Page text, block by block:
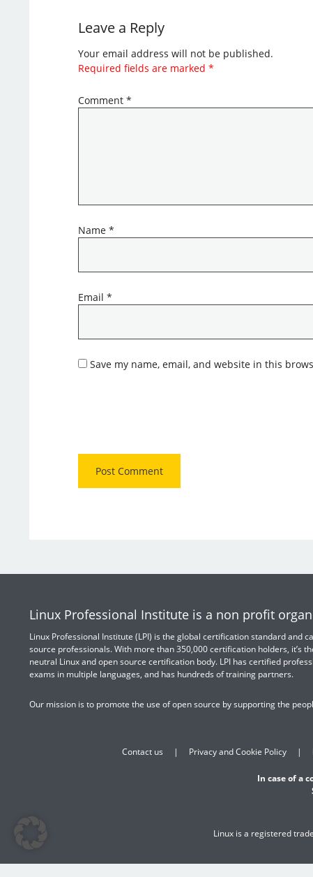
Leave a Reply
Your email address will not be published.
Required fields are marked *
Comment *
Name *
Email *
Save my name, email, and website in this
Linux Professional Institute is a non profit
Linux Professional Institute (LPI) is the global certification standard and
source professionals. With more than 350,000 certification holders, it’s
neutral Linux and open source certification body. LPI has certified
exams in multiple languages, and has hundreds of training partners.
Our mission is to promote the use of open source by supporting the
Contact us Privacy and Cookie Policy
In case of a
Linux is a registered